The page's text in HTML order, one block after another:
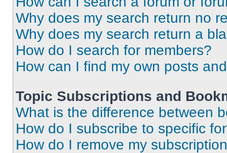
Why does my search return no
Why does my search return a
How do I search for members?
How can I find my own posts
Topic Subscriptions and
What is the difference between
How do I subscribe to specific
How do I remove my